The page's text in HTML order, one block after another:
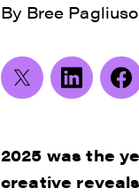
By Bree Pagliuso
2025 was the
creative